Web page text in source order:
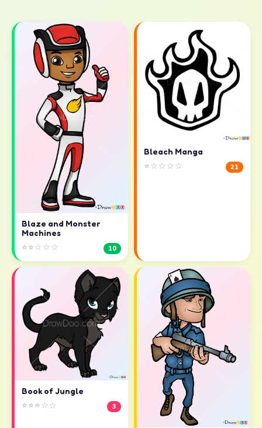
Blaze and Monster
Machines
⭐⭐☆☆☆ 10
Bleach Manga
⭐☆☆☆☆ 21
Book of Jungle
⭐⭐⭐☆☆ 3